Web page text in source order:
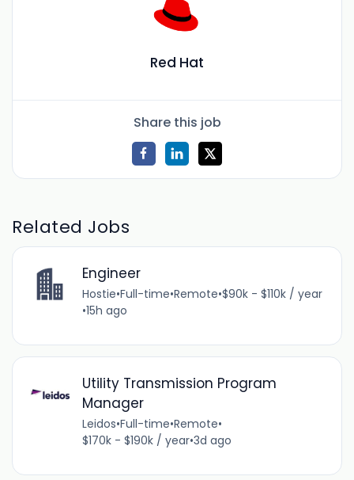
Red Hat
Share this job
Related Jobs
Engineer
Hostie•Full-time•Remote•$90k - $110k / year
•15h ago
Utility Transmission Program
Manager
Leidos•Full-time•Remote•
$170k - $190k / year•3d ago